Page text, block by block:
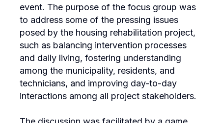
event. The purpose of the focus group was
to address some of the pressing issues
posed by the housing rehabilitation project,
such as balancing intervention processes
and daily living, fostering understanding
among the municipality, residents, and
technicians, and improving day-to-day
interactions among all project stakeholders.